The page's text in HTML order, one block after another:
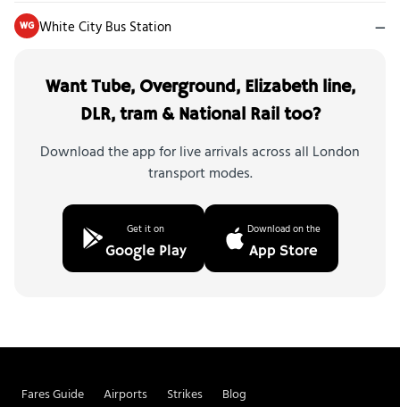
WG White City Bus Station —
Want Tube, Overground, Elizabeth line,
DLR, tram & National Rail too?
Download the app for live arrivals across all London
transport modes.
Get it on
Google Play
Download on the
App Store
Fares Guide Airports Strikes
Blog